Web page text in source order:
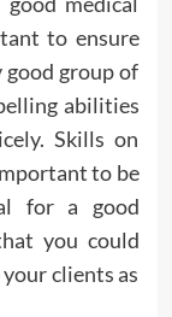
to ensure
good group of
abilities
Skills on
to be
for a good
you could
clients as